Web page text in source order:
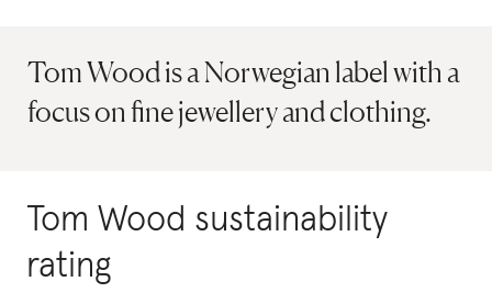
Tom Wood is a Norwegian label with a
focus on fine jewellery and clothing.
Tom Wood sustainability
rating